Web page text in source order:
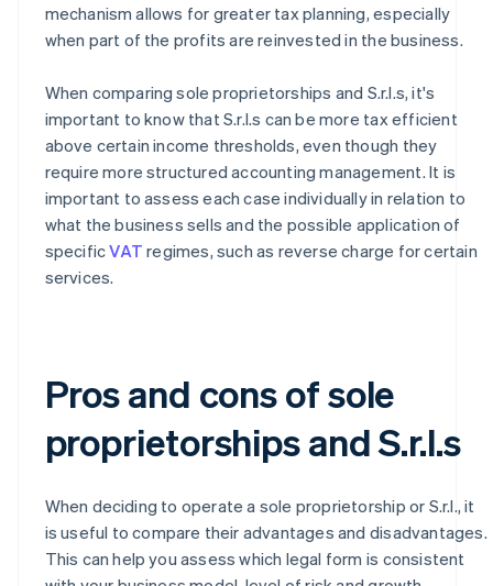
mechanism allows for greater tax planning, especially
when part of the profits are reinvested in the business.
When comparing sole proprietorships and S.r.l.s, it's
important to know that S.r.l.s can be more tax efficient
above certain income thresholds, even though they
require more structured accounting management. It is
important to assess each case individually in relation to
what the business sells and the possible application of
specificVAT regimes, such as reverse charge for certain
services.
Pros and cons of sole
proprietorships and S.r.l.s
When deciding to operate a sole proprietorship or S.r.l., it
is useful to compare their advantages and disadvantages.
This can help you assess which legal form is consistent